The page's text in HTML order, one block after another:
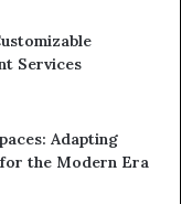
Services
Adapting
the Modern Era